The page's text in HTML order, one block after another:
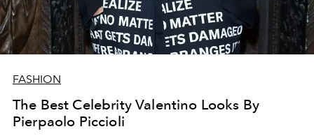
FASHION
The Best Celebrity Valentino Looks By
Pierpaolo Piccioli